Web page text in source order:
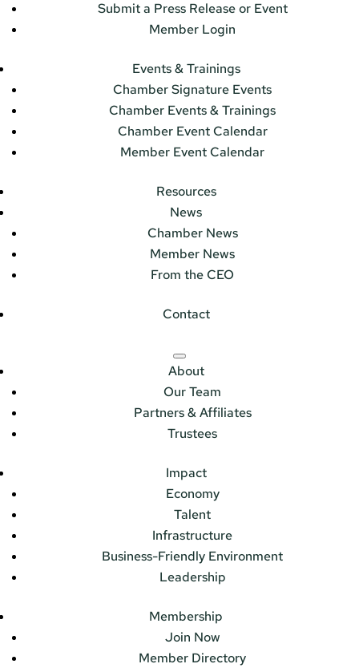
Submit a Press Release or Event
Member Login
Events & Trainings
Chamber Signature Events
Chamber Events & Trainings
Chamber Event Calendar
Member Event Calendar
Resources
News
Chamber News
Member News
From the CEO
Contact
About
Our Team
Partners & Affiliates
Trustees
Impact
Economy
Talent
Infrastructure
Business-Friendly Environment
Leadership
Membership
Join Now
Member Directory